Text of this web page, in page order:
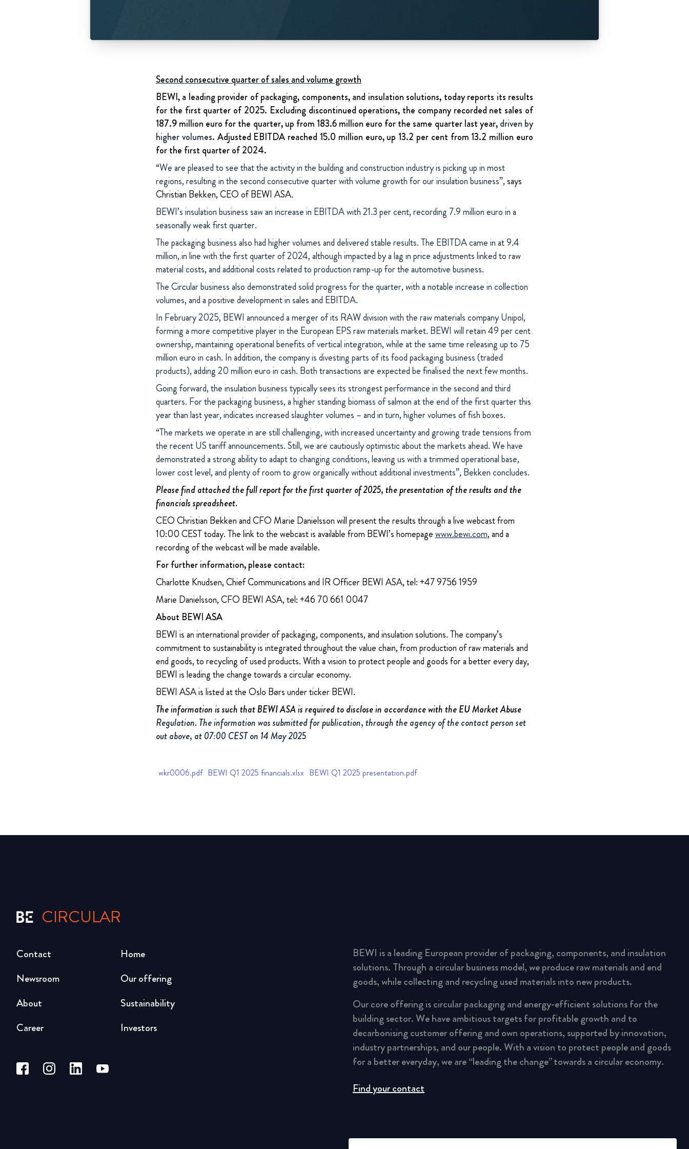
Second consecutive quarter of sales and volume growth
BEWI, a leading provider of packaging, components, and insulation solutions, today reports its results
for the first quarter of 2025. Excluding discontinued operations, the company recorded net sales of
187.9 million euro for the quarter, up from 183.6 million euro for the same quarter last year,driven by
higher volumes. Adjusted EBITDA reached 15.0 million euro, up 13.2 per cent from 13.2 million euro
for the first quarter of 2024.
“We are pleased to see that the activity in the building and construction industry is picking up in most
regions, resulting in the second consecutive quarter with volume growth for our insulation business”,says
Christian Bekken, CEO of BEWI ASA.
BEWI’s insulation business saw an increase in EBITDA with 21.3 per cent, recording 7.9 million euro in a
seasonally weak first quarter.
The packaging business also had higher volumes and delivered stable results. The EBITDA came in at 9.4
million, in line with the first quarter of 2024, although impacted by a lag in price adjustments linked to raw
material costs, and additional costs related to production ramp-up for the automotive business.
The Circular business also demonstrated solid progress for the quarter, with a notable increase in collection
volumes, and a positive development in sales and EBITDA.
In February 2025, BEWI announced a merger of its RAW division with the raw materials company Unipol,
forming a more competitive player in the European EPS raw materials market. BEWI will retain 49 per cent
ownership, maintaining operational benefits of vertical integration, while at the same time releasing up to 75
million euro in cash. In addition, the company is divesting parts of its food packaging business (traded
products), adding 20 million euro in cash. Both transactions are expected be finalised the next few months.
Going forward, the insulation business typically sees its strongest performance in the second and third
quarters. For the packaging business, a higher standing biomass of salmon at the end of the first quarter this
year than last year, indicates increased slaughter volumes – and in turn, higher volumes of fish boxes.
“The markets we operate in are still challenging, with increased uncertainty and growing trade tensions from
the recent US tariff announcements. Still, we are cautiously optimistic about the markets ahead. We have
demonstrated a strong ability to adapt to changing conditions, leaving us with a trimmed operational base,
lower cost level, and plenty of room to grow organically without additional investments”, Bekken concludes.
Please find attached the full report for the first quarter of 2025, the presentation of the results and the
financials spreadsheet.
CEO Christian Bekken and CFO Marie Danielsson will present the results through a live webcast from
10:00 CEST today. The link to the webcast is available from BEWI’s homepagewww.bewi.com, and a
recording of the webcast will be made available.
For further information, please contact:
Charlotte Knudsen, Chief Communications and IR Officer BEWI ASA, tel: +47 9756 1959
Marie Danielsson, CFO BEWI ASA, tel: +46 70 661 0047
About BEWI ASA
BEWI is an international provider of packaging, components, and insulation solutions. The company’s
commitment to sustainability is integrated throughout the value chain, from production of raw materials and
end goods, to recycling of used products. With a vision to protect people and goods for a better every day,
BEWI is leading the change towards a circular economy.
BEWI ASA is listed at the Oslo Børs under ticker BEWI.
The information is such that BEWI ASA is required to disclose in accordance with the EU Market Abuse
Regulation. The information was submitted for publication, through the agency of the contact person set
out above, at 07:00 CEST on 14 May 2025
wkr0006.pdf BEWI Q1 2025 financials.xlsx BEWI Q1 2025 presentation.pdf
CIRCULAR
Home
Our offering
Sustainability
Investors
Newsroom
About
Career
Contact
BEWI is a leading European provider of packaging, components, and insulation
solutions. Through a circular business model, we produce raw materials and end
goods, while collecting and recycling used materials into new products.
Our core offering is circular packaging and energy-efficient solutions for the
building sector. We have ambitious targets for profitable growth and to
decarbonising customer offering and own operations, supported by innovation,
industry partnerships, and our people. With a vision to protect people and goods
for a better everyday, we are “leading the change” towards a circular economy.
Find your contact